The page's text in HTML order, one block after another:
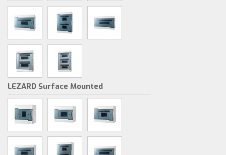
LEZARD Surface Mounted